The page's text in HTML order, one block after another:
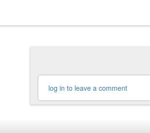
log in to leave a comment